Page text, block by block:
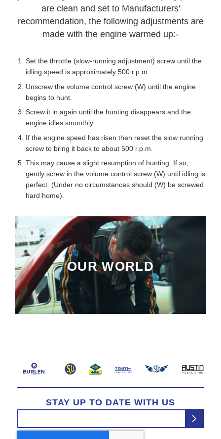
are clean and set to Manufacturers'
recommendation, the following adjustments are
made with the engine warmed up:-
Set the throttle (slow-running adjustment) screw until the
idling speed is approximately 500 r.p.m.
Unscrew the volume control screw (W) until the engine
begins to hunt.
Screw it in again until the hunting disappears and the
engine idles smoothly.
If the engine speed has risen then reset the slow running
screw to bring it back to about 500 r.p.m.
This may cause a slight resumption of hunting. If so,
gently screw in the volume control screw (W) until idling is
perfect. (Under no circumstances should (W) be screwed
hard home).
OUR WORLD
STAY UP TO DATE WITH US